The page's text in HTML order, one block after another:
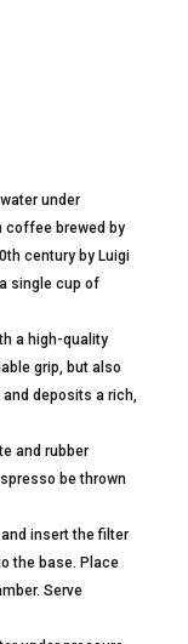
under
coffee brewed by
century by Luigi
single cup of
a high-quality
grip, but also
deposits a rich,
and rubber
be thrown
and insert the filter
the base. Place
Serve